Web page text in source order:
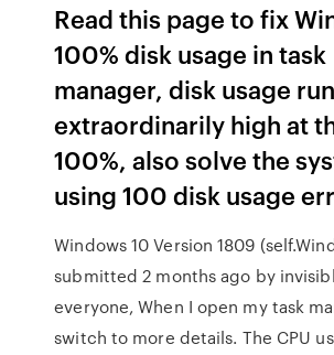
Read this page to fix
100% disk usage in task
manager, disk usage
extraordinarily high at
100%, also solve the
using 100 disk usage
Windows 10 Version 1809
submitted 2 months ago by
everyone, When I open my task
switch to more details. The CPU